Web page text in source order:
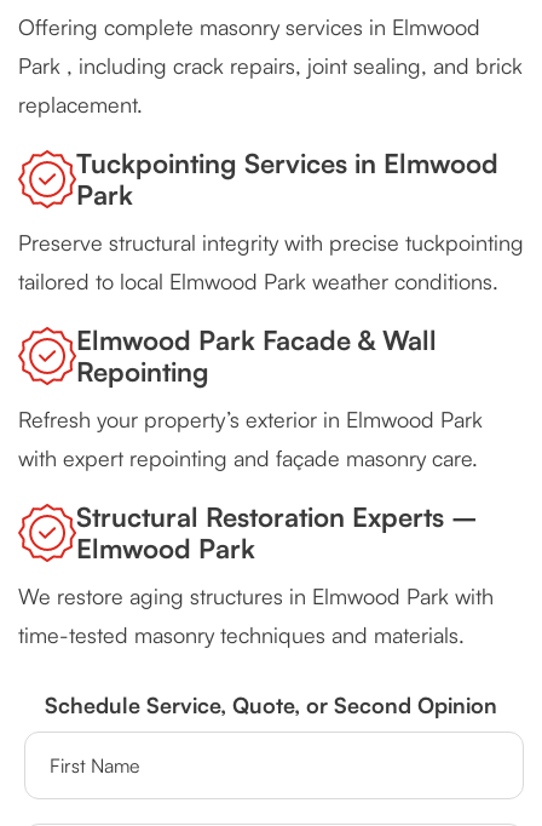
Offering complete masonry services in Elmwood
Park , including crack repairs, joint sealing, and brick
replacement.
Tuckpointing Services in Elmwood
Park
Preserve structural integrity with precise tuckpointing
tailored to local Elmwood Park weather conditions.
Elmwood Park Facade & Wall
Repointing
Refresh your property’s exterior in Elmwood Park
with expert repointing and façade masonry care.
Structural Restoration Experts –
Elmwood Park
We restore aging structures in Elmwood Park with
time-tested masonry techniques and materials.
Schedule Service, Quote, or Second Opinion